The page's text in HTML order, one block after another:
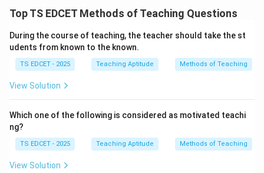
Download Solution in PDF
Top TS EDCET Methods of Teaching Questions
During the course of teaching, the teacher should take the st
udents from known to the known.
TS EDCET - 2025 Teaching Aptitude Methods of Teaching
View Solution
Which one of the following is considered as motivated teachi
ng?
TS EDCET - 2025 Teaching Aptitude Methods of Teaching
View Solution